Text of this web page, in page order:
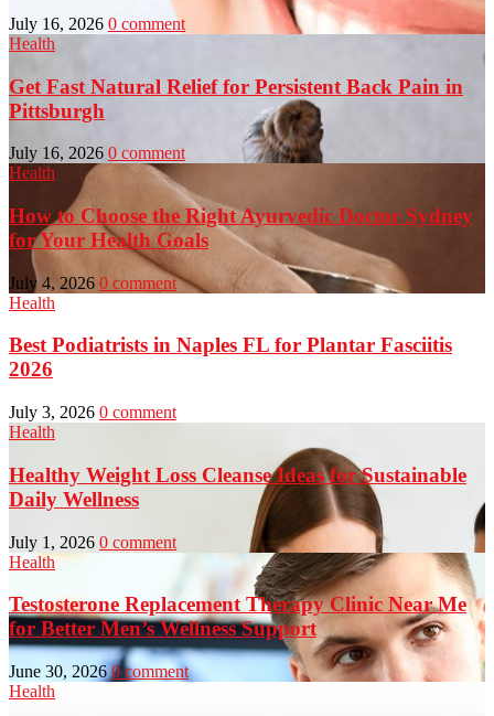
July 16, 2026 0 comment
Health
Get Fast Natural Relief for Persistent Back Pain in
Pittsburgh
July 16, 2026 0 comment
Health
How to Choose the Right Ayurvedic Doctor Sydney
for Your Health Goals
July 4, 2026 0 comment
Health
Best Podiatrists in Naples FL for Plantar Fasciitis
2026
July 3, 2026 0 comment
Health
Healthy Weight Loss Cleanse Ideas for Sustainable
Daily Wellness
July 1, 2026 0 comment
Health
Testosterone Replacement Therapy Clinic Near Me
for Better Men’s Wellness Support
June 30, 2026 0 comment
Health